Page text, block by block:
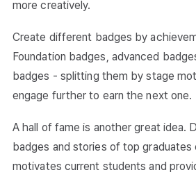
more creatively.
Create different badges by
Foundation badges, advanced
badges - splitting them by stage
engage further to earn the next one.
A hall of fame is another great idea.
badges and stories of top graduates
motivates current students and